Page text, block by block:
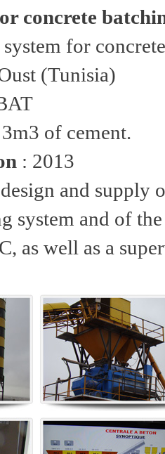
concrete
for
(Tunisia)
of cement.
: 2013
and supply
system and of
as well as a